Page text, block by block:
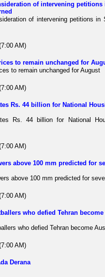
of intervening petitions
of intervening petitions in
AM)
to remain unchanged for
to remain unchanged for August
AM)
Rs. 44 billion for National
Rs. 44 billion for National
AM)
above 100 mm predicted for
above 100 mm predicted for
AM)
who defied Tehran
who defied Tehran become
AM)
Derana